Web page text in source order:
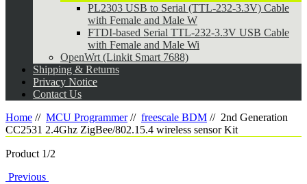
PL2303 USB to Serial (TTL-232-3.3V) Cable
with Female and Male W
FTDI-based Serial TTL-232-3.3V USB Cable
with Female and Male Wi
OpenWrt (Linkit Smart 7688)
Shipping & Returns
Privacy Notice
Contact Us
Home // MCU Programmer // freescale BDM //2nd Generation
CC2531 2.4Ghz ZigBee/802.15.4 wireless sensor Kit
Product 1/2
Previous